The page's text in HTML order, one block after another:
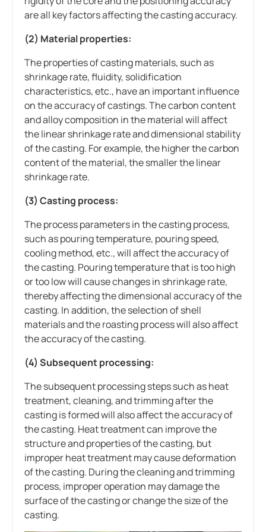
are all key factors affecting the casting accuracy.
(2) Material properties:
The properties of casting materials, such as
shrinkage rate, fluidity, solidification
characteristics, etc., have an important influence
on the accuracy of castings. The carbon content
and alloy composition in the material will affect
the linear shrinkage rate and dimensional stability
of the casting. For example, the higher the carbon
content of the material, the smaller the linear
shrinkage rate.
(3) Casting process:
The process parameters in the casting process,
such as pouring temperature, pouring speed,
cooling method, etc., will affect the accuracy of
the casting. Pouring temperature that is too high
or too low will cause changes in shrinkage rate,
thereby affecting the dimensional accuracy of the
casting. In addition, the selection of shell
materials and the roasting process will also affect
the accuracy of the casting.
(4) Subsequent processing:
The subsequent processing steps such as heat
treatment, cleaning, and trimming after the
casting is formed will also affect the accuracy of
the casting. Heat treatment can improve the
structure and properties of the casting, but
improper heat treatment may cause deformation
of the casting. During the cleaning and trimming
process, improper operation may damage the
surface of the casting or change the size of the
casting.